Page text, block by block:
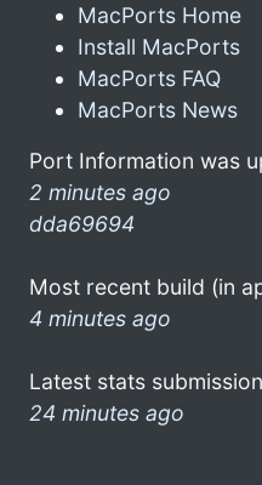
MacPorts Home
Install MacPorts
MacPorts FAQ
MacPorts News
Port Information was
2 minutes ago
dda69694
Most recent build (in
4 minutes ago
Latest stats
24 minutes ago